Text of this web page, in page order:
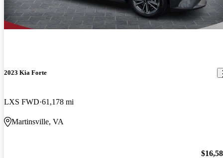
2023 Kia Forte
LXS FWD 61,178 mi
Martinsville, VA